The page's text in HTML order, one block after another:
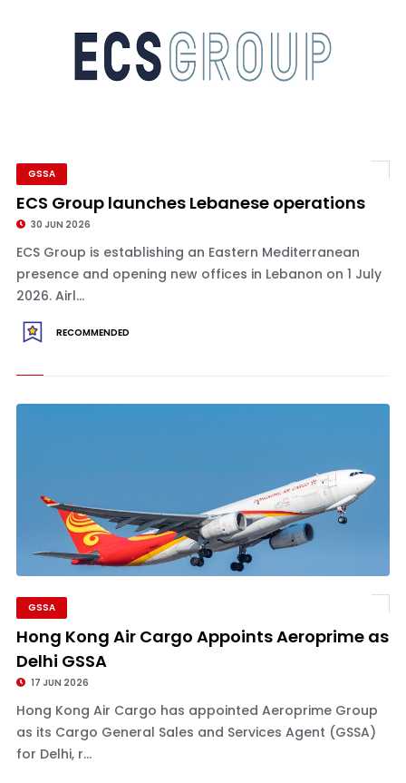
GSSA
ECS Group launches Lebanese operations
30 JUN 2026
ECS Group is establishing an Eastern Mediterranean
presence and opening new offices in Lebanon on 1 July
2026. Airl...
RECOMMENDED
GSSA
Hong Kong Air Cargo Appoints Aeroprime as
Delhi GSSA
17 JUN 2026
Hong Kong Air Cargo has appointed Aeroprime Group
as its Cargo General Sales and Services Agent (GSSA)
for Delhi, r...